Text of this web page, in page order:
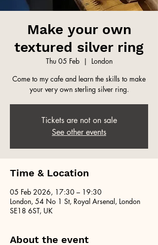
Make your own
textured silver ring
Thu 05 Feb
  |
London
Come to my cafe and learn the skills to make
your very own sterling silver ring.
Tickets are not on sale
See other events
Time & Location
05 Feb 2026, 17:30 – 19:30
London, 54 No 1 St, Royal Arsenal, London
SE18 6ST, UK
About the event